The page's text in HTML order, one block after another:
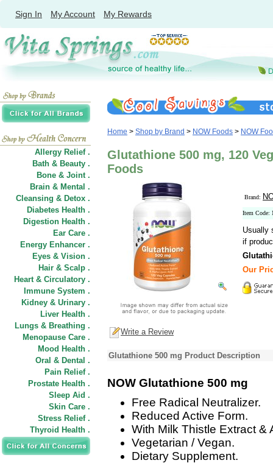
Sign In My Account My Rewards
Allergy Relief .
Bath & Beauty .
Bone & Joint .
Brain & Mental .
Cleansing & Detox .
Diabetes Health .
Digestion Health .
Ear Care .
Energy Enhancer .
Eyes & Vision .
Hair & Scalp .
Heart & Circulatory .
Immune System .
Kidney & Urinary .
Liver Health .
Lungs & Breathing .
Menopause Care .
Mood Health .
Oral & Dental .
Pain Relief .
Prostate Health .
Sleep Aid .
Skin Care .
Stress Relief .
Thyroid Health .
Home > Shop by Brand > NOW Foods > NOW
Glutathione 500 mg, 120
Foods
Brand:
Item Code:
Usually
if
Our
Write a Review
Glutathione 500 mg Product Description
NOW Glutathione 500 mg
Free Radical Neutralizer.
Reduced Active Form.
With Milk Thistle Extract &
Vegetarian / Vegan.
Dietary Supplement.